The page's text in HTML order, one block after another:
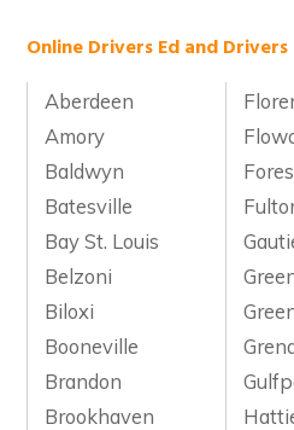
Online Drivers Ed and
Aberdeen
Amory
Baldwyn
Batesville
Bay St. Louis
Belzoni
Biloxi
Booneville
Brandon
Brookhaven